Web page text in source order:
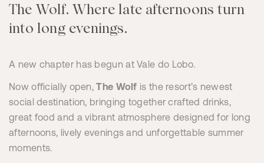
The Wolf. Where late afternoons turn
into long evenings.
A new chapter has begun at Vale do Lobo.
Now officially open,The Wolf is the resort’s newest
social destination, bringing together crafted drinks,
great food and a vibrant atmosphere designed for long
afternoons, lively evenings and unforgettable summer
moments.